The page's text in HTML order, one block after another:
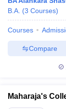
B.A. (3 Courses)
Courses
Compare
Maharaja's